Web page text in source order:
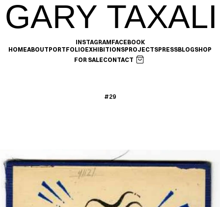
GARY TAXALI
INSTAGRAMFACEBOOK
HOMEABOUTPORTFOLIOEXHIBITIONSPROJECTSPRESSBLOGSHOP
FOR SALECONTACT
#29